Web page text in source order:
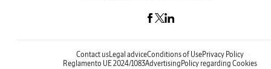
Contact usLegal adviceConditions of UsePrivacy Policy
Reglamento UE 2024/1083Advertising Policy regarding Cookies